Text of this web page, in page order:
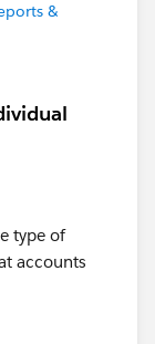
&
type of
accounts